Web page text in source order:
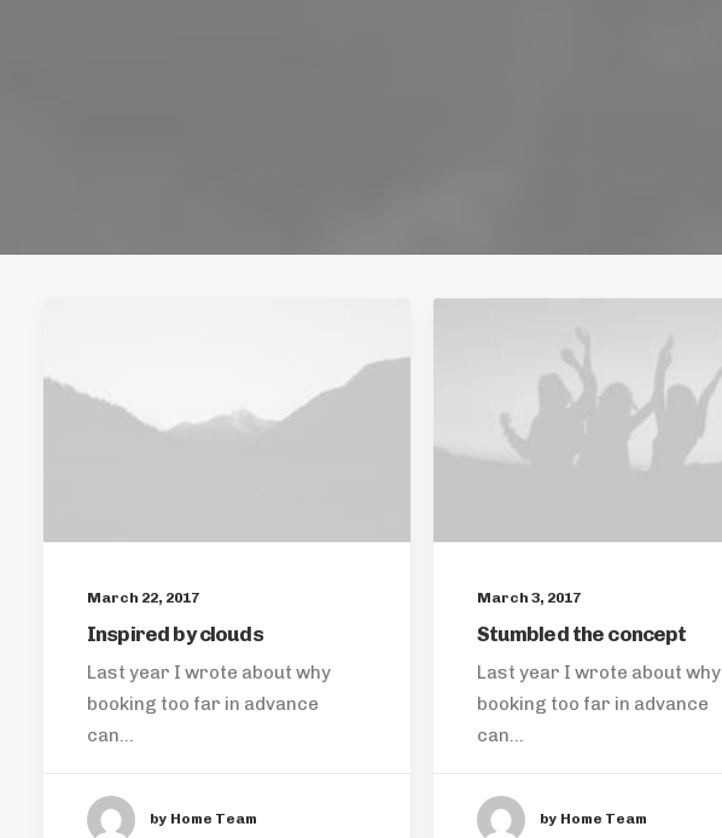
March 22, 2017
Inspired by clouds
Last year I wrote about why
booking too far in advance
can…
by Home Team
March 3, 2017
Stumbled the concept
Last year I wrote about why
booking too far in advance
can…
by Home Team